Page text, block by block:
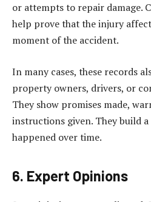
or attempts to repair damage.
help prove that the injury
moment of the accident.
In many cases, these records
property owners, drivers, or
They show promises made,
instructions given. They build
happened over time.
6. Expert Opinions